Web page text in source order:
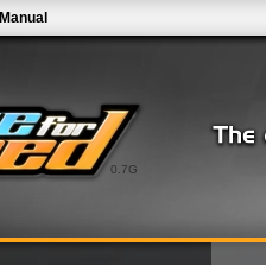
0.7G
Manual